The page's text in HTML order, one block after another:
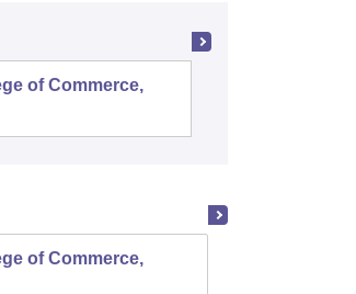
of Commerce,
of Commerce,